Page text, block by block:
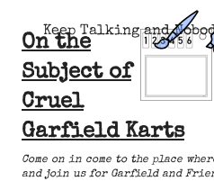
Keep Talking and
On the
Subject of
Cruel
Garfield Karts
Come on in come to the place
and join us for Garfield and